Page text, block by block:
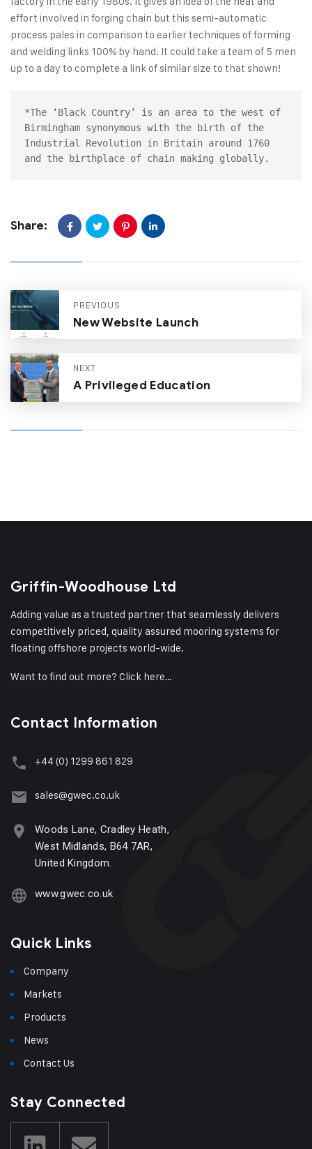
effort involved in forging chain but this semi-automatic
process pales in comparison to earlier techniques of forming
and welding links 100% by hand. It could take a team of 5 men
up to a day to complete a link of similar size to that shown!
*The ‘Black Country’ is an area to the west of
Birmingham synonymous with the birth of the
Industrial Revolution in Britain around 1760
and the birthplace of chain making globally.
Share:
PREVIOUS
New Website Launch
NEXT
A Privileged Education
Griffin-Woodhouse Ltd
Adding value as a trusted partner that seamlessly delivers
competitively priced, quality assured mooring systems for
floating offshore projects world-wide.
Want to find out more? Click here…
Contact Information
+44 (0) 1299 861 829
sales@gwec.co.uk
Woods Lane, Cradley Heath,
West Midlands, B64 7AR,
United Kingdom.
www.gwec.co.uk
Quick Links
Company
Markets
Products
News
Contact Us
Stay Connected